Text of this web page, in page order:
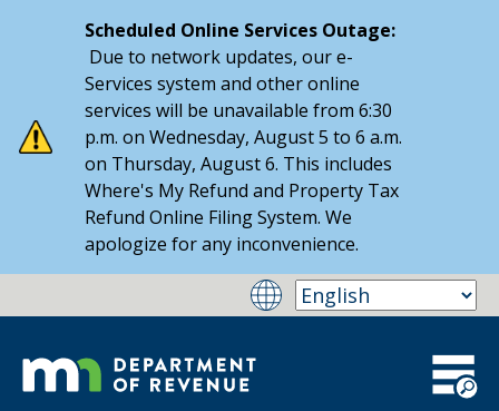
Scheduled Online Services Outage:
Due to network updates, our e-
Services system and other online
services will be unavailable from 6:30
p.m. on Wednesday, August 5 to 6 a.m.
on Thursday, August 6. This includes
Where's My Refund and Property Tax
Refund Online Filing System. We
apologize for any inconvenience.